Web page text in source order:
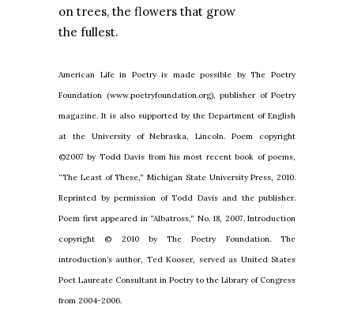
on trees, the flowers that grow
the fullest.
American Life in Poetry is made possible by The Poetry
Foundation (www.poetryfoundation.org), publisher of Poetry
magazine. It is also supported by the Department of English
at the University of Nebraska, Lincoln. Poem copyright
©2007 by Todd Davis from his most recent book of poems,
“The Least of These,” Michigan State University Press, 2010.
Reprinted by permission of Todd Davis and the publisher.
Poem first appeared in “Albatross,” No. 18, 2007. Introduction
copyright © 2010 by The Poetry Foundation. The
introduction’s author, Ted Kooser, served as United States
Poet Laureate Consultant in Poetry to the Library of Congress
from 2004-2006.